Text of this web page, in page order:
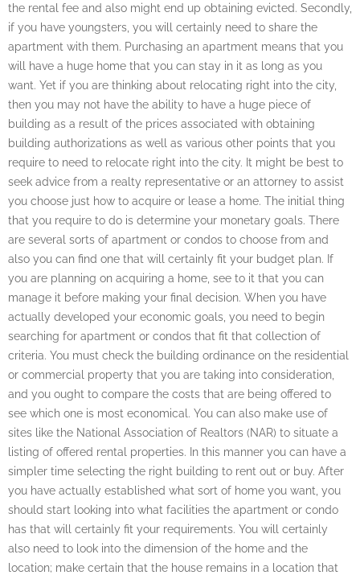
the rental fee and also might end up obtaining evicted. Secondly,
if you have youngsters, you will certainly need to share the
apartment with them. Purchasing an apartment means that you
will have a huge home that you can stay in it as long as you
want. Yet if you are thinking about relocating right into the city,
then you may not have the ability to have a huge piece of
building as a result of the prices associated with obtaining
building authorizations as well as various other points that you
require to need to relocate right into the city. It might be best to
seek advice from a realty representative or an attorney to assist
you choose just how to acquire or lease a home. The initial thing
that you require to do is determine your monetary goals. There
are several sorts of apartment or condos to choose from and
also you can find one that will certainly fit your budget plan. If
you are planning on acquiring a home, see to it that you can
manage it before making your final decision. When you have
actually developed your economic goals, you need to begin
searching for apartment or condos that fit that collection of
criteria. You must check the building ordinance on the residential
or commercial property that you are taking into consideration,
and you ought to compare the costs that are being offered to
see which one is most economical. You can also make use of
sites like the National Association of Realtors (NAR) to situate a
listing of offered rental properties. In this manner you can have a
simpler time selecting the right building to rent out or buy. After
you have actually established what sort of home you want, you
should start looking into what facilities the apartment or condo
has that will certainly fit your requirements. You will certainly
also need to look into the dimension of the home and the
location; make certain that the house remains in a location that